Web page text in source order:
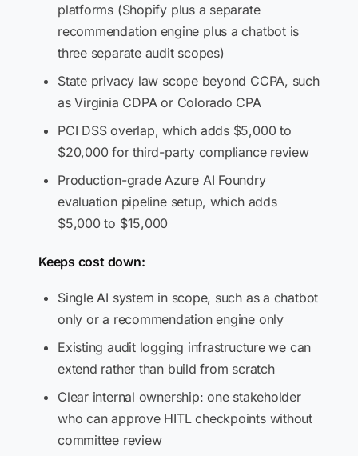
platforms (Shopify plus a separate
recommendation engine plus a chatbot is
three separate audit scopes)
State privacy law scope beyond CCPA, such
as Virginia CDPA or Colorado CPA
PCI DSS overlap, which adds $5,000 to
$20,000 for third-party compliance review
Production-grade Azure AI Foundry
evaluation pipeline setup, which adds
$5,000 to $15,000
Keeps cost down:
Single AI system in scope, such as a chatbot
only or a recommendation engine only
Existing audit logging infrastructure we can
extend rather than build from scratch
Clear internal ownership: one stakeholder
who can approve HITL checkpoints without
committee review